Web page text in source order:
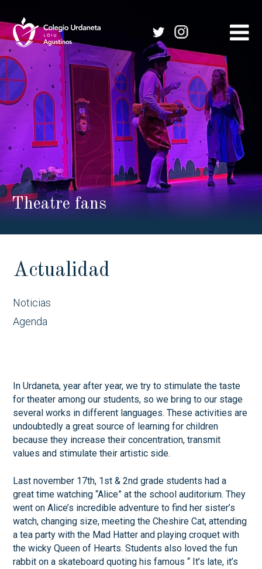
to
content
Theatre fans
Actualidad
Noticias
Agenda
In Urdaneta, year after year, we try to stimulate the taste
for theater among our students, so we bring to our stage
several works in different languages. These activities are
undoubtedly a great source of learning for children
because they increase their concentration, transmit
values and stimulate their artistic side.
Last november 17th, 1st & 2nd grade students had a
great time watching “Alice” at the school auditorium. They
went on Alice’s incredible adventure to find her sister’s
watch, changing size, meeting the Cheshire Cat, attending
a tea party with the Mad Hatter and playing croquet with
the wicky Queen of Hearts. Students also loved the fun
rabbit on a skateboard quoting his famous “ It’s late, it’s